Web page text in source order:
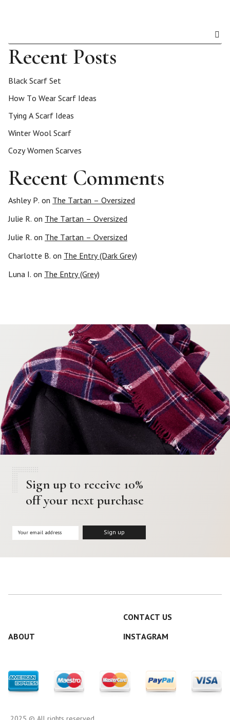
Recent Posts
Black Scarf Set
How To Wear Scarf Ideas
Tying A Scarf Ideas
Winter Wool Scarf
Cozy Women Scarves
Recent Comments
Ashley P. on The Tartan – Oversized
Julie R. on The Tartan – Oversized
Julie R. on The Tartan – Oversized
Charlotte B. on The Entry (Dark Grey)
Luna I. on The Entry (Grey)
Sign up to receive 10%
off your next purchase
CONTACT US
ABOUT
INSTAGRAM